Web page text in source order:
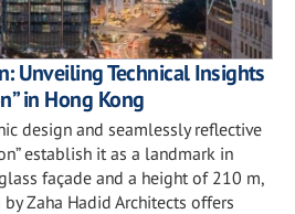
Unveiling Technical Insights
in Hong Kong
design and seamlessly reflective
establish it as a landmark in
façade and a height of 210 m,
Zaha Hadid Architects offers